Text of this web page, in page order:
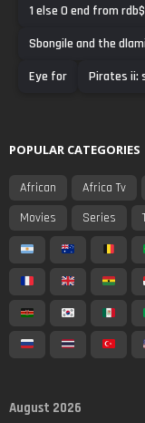
1 else 0 end from
Sbongile and the
Eye for
Pirates ii:
POPULAR CATEGORIES
African Africa Tv
Movies
Series
August 2026